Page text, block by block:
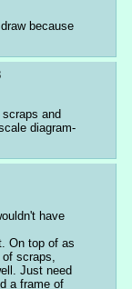
because
and
diagram-
have
On top of as
scraps,
Just need
a frame of